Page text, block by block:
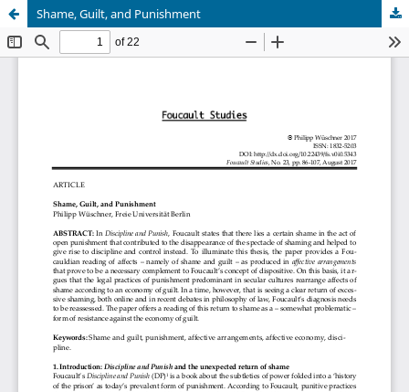
Shame, Guilt, and Punishment